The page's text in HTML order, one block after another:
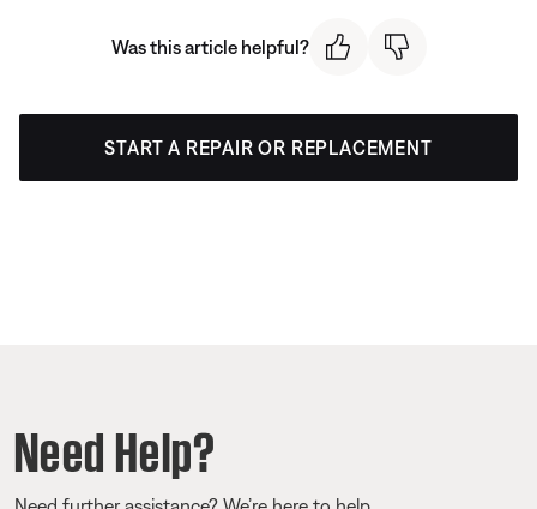
Was this article helpful?
START A REPAIR OR REPLACEMENT
Need Help?